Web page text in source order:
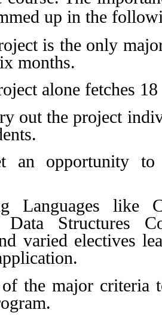
up in the
is the only
months.
alone fetches
out the project
an opportunity
Languages like
Structures
varied electives
the major criteria